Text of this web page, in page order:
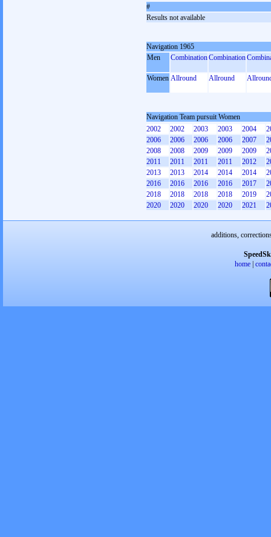
#
Results not available
Navigation 1965
Men
CombinationCombination
Women Allround Allround
Navigation Team pursuit Women
2002
2002 2003 2003 2004
2006
2006 2006 2006 2007
2008
2008 2009 2009 2009
2011
2011 2011 2011 2012
2013
2013 2014 2014 2014
2016
2016 2016 2016 2017
2018
2018 2018 2018 2019
2020
2020 2020 2020 2021
additions,
home